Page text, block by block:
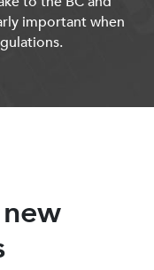
important when